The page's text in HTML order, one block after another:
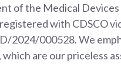
of the Medical
with CDSCO
2024/000528. We
are our priceless